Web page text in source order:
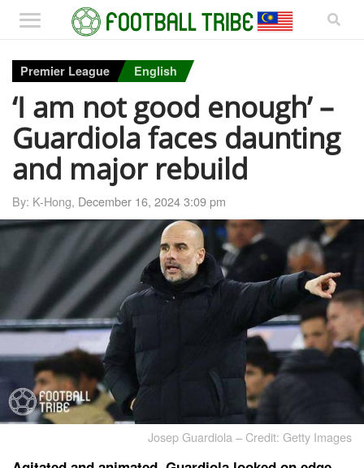
Premier League English
‘I am not good enough’ –
Guardiola faces daunting
and major rebuild
By: K-Hong, December 16, 2024 3:09 pm
Josep Guardiola – Credit: Getty Images